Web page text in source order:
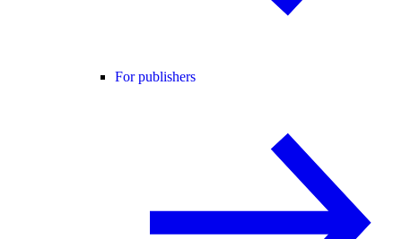
For publishers